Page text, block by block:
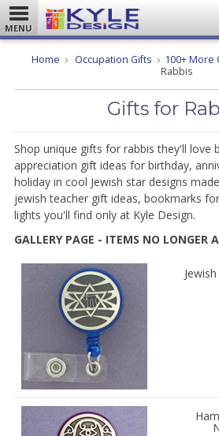
MENU
Home Occupation Gifts 100+ More
Rabbis
Gifts for
Shop unique gifts for rabbis they'll love
appreciation gift ideas for birthday,
holiday in cool Jewish star designs
jewish teacher gift ideas, bookmarks
lights you'll find only at Kyle Design.
GALLERY PAGE - ITEMS NO LONGER